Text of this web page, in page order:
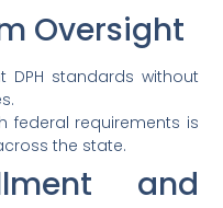
Oversight
DPH standards without
federal requirements is
the state.
and